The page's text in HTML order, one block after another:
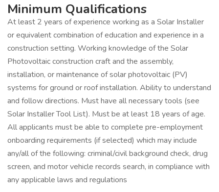
Minimum Qualifications
At least 2 years of experience working as a Solar Installer
or equivalent combination of education and experience in a
construction setting. Working knowledge of the Solar
Photovoltaic construction craft and the assembly,
installation, or maintenance of solar photovoltaic (PV)
systems for ground or roof installation. Ability to understand
and follow directions. Must have all necessary tools (see
Solar Installer Tool List). Must be at least 18 years of age.
All applicants must be able to complete pre-employment
onboarding requirements (if selected) which may include
any/all of the following: criminal/civil background check, drug
screen, and motor vehicle records search, in compliance with
any applicable laws and regulations